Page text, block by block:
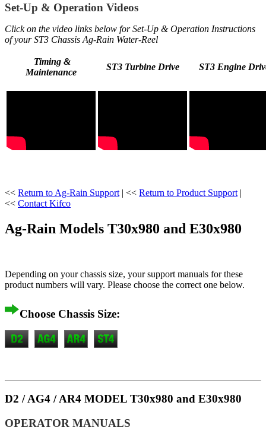
Set-Up & Operation Videos
Click on the video links below for Set-Up & Operation Instructions
of your ST3 Chassis Ag-Rain Water-Reel
Timing &
Maintenance
ST3 Turbine Drive ST3 Engine
<< Return to Ag-Rain Support | << Return to Product Support |
<< Contact Kifco
Ag-Rain Models T30x980 and E30x980
Depending on your chassis size, your support manuals for these
product numbers will vary. Please choose the correct one below.
Choose Chassis Size:
D2 / AG4 / AR4 MODEL T30x980 and E30x980
OPERATOR MANUALS